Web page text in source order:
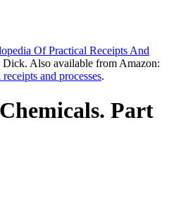
Of Practical Receipts And
Also available from Amazon:
and processes.
Part